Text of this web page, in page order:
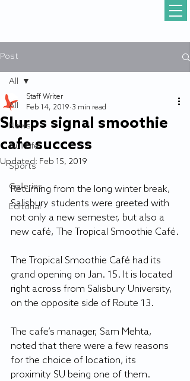
Post
All
News
Gull Life
Sports
Galleries
Editorial
All
Slurps signal smoothie
cafe success
Staff Writer
Feb 14, 2019 3 min read
Updated: Feb 15, 2019
Returning from the long winter break,
Salisbury students were greeted with
not only a new semester, but also a
new café, The Tropical Smoothie Café.
The Tropical Smoothie Café had its
grand opening on Jan. 15. It is located
right across from Salisbury University,
on the opposite side of Route 13.
The cafe’s manager, Sam Mehta,
noted that there were a few reasons
for the choice of location, its
proximity SU being one of them.